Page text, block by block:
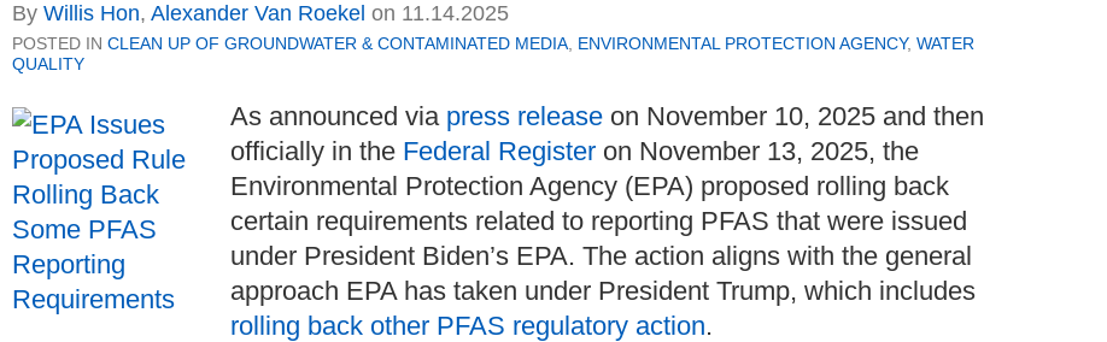
By Willis Hon, Alexander Van Roekel on 11.14.2025
POSTED IN CLEAN UP OF GROUNDWATER & CONTAMINATED MEDIA ENVIRONMENTAL PROTECTION AGENCY, WATER
QUALITY
As announced via press release on November 10, 2025 and then
officially in the Federal Register on November 13, 2025, the
Environmental Protection Agency (EPA) proposed rolling back
certain requirements related to reporting PFAS that were issued
under President Biden’s EPA. The action aligns with the general
approach EPA has taken under President Trump, which includes
rolling back other PFAS regulatory action.